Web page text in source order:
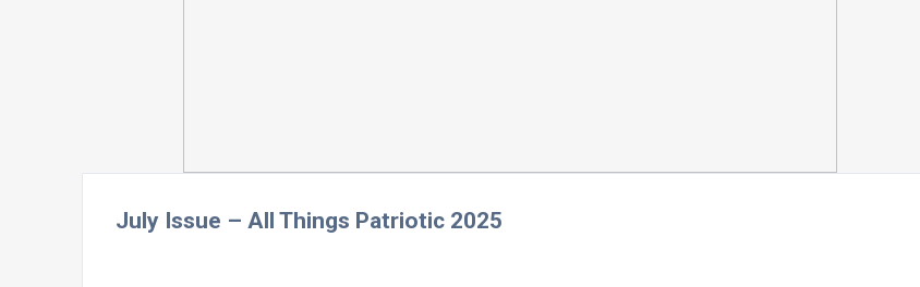
July Issue – All Things Patriotic 2025